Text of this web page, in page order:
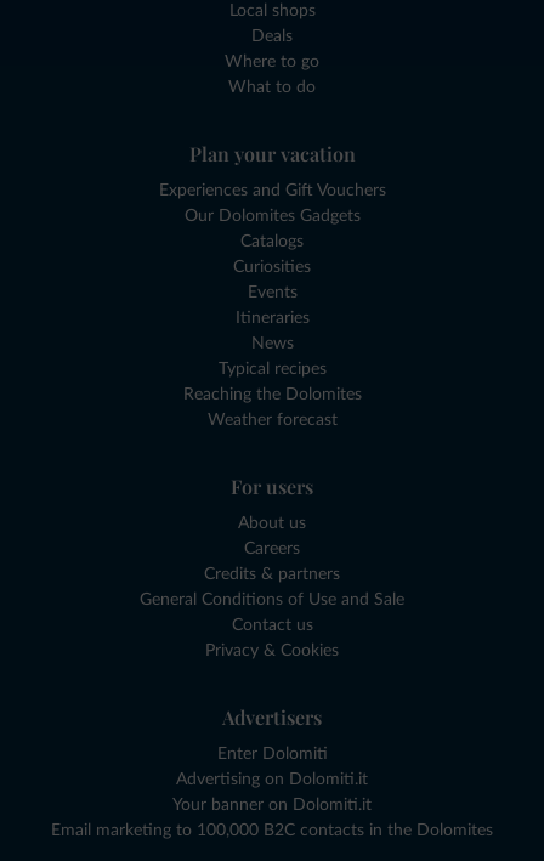
Local shops
Deals
Where to go
What to do
Plan your vacation
Experiences and Gift Vouchers
Our Dolomites Gadgets
Catalogs
Curiosities
Events
Itineraries
News
Typical recipes
Reaching the Dolomites
Weather forecast
For users
About us
Careers
Credits & partners
General Conditions of Use and Sale
Contact us
Privacy & Cookies
Advertisers
Enter Dolomiti
Advertising on Dolomiti.it
Your banner on Dolomiti.it
Email marketing to 100,000 B2C contacts in the Dolomites